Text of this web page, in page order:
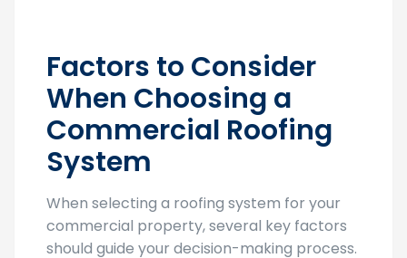
Factors to Consider
When Choosing a
Commercial Roofing
System
When selecting a roofing system for your
commercial property, several key factors